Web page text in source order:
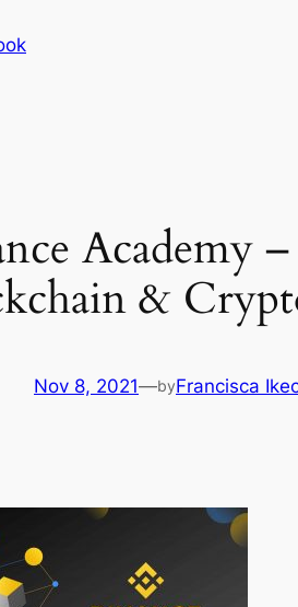
Academy
&
Nov 8, 2021—byFrancisca